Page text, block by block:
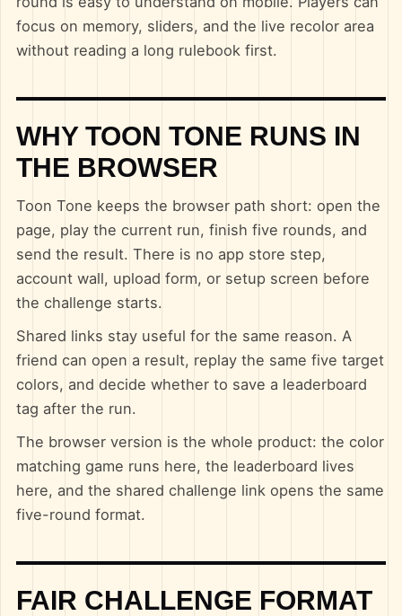
focus on memory, sliders, and the live recolor area
without reading a long rulebook first.
WHY TOON TONE RUNS IN
THE BROWSER
Toon Tone keeps the browser path short: open the
page, play the current run, finish five rounds, and
send the result. There is no app store step,
account wall, upload form, or setup screen before
the challenge starts.
Shared links stay useful for the same reason. A
friend can open a result, replay the same five target
colors, and decide whether to save a leaderboard
tag after the run.
The browser version is the whole product: the color
matching game runs here, the leaderboard lives
here, and the shared challenge link opens the same
five-round format.
FAIR CHALLENGE FORMAT